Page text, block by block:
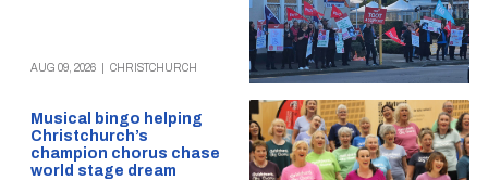
AUG 09, 2026 CHRISTCHURCH
Musical bingo helping
Christchurch’s
champion chorus chase
world stage dream